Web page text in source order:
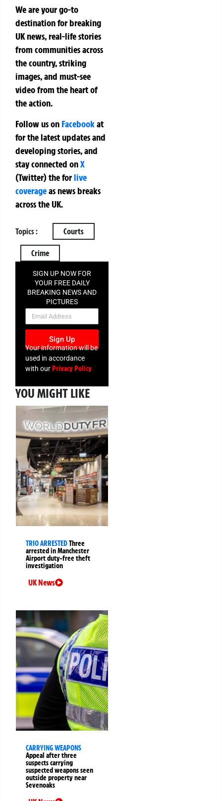
We are your go-to
destination for breaking
UK news, real-life stories
from communities across
the country, striking
images, and must-see
video from the heart of
the action.
Follow us on Facebookat
for the latest updates and
developing stories, and
stay connected onX
(Twitter)theforlive
coverageas news breaks
across the UK.
Topics : Courts
Crime
SIGN UP NOW FOR
YOUR FREE DAILY
BREAKING NEWS AND
PICTURES
NEWSLETTER
Sign Up
Your information will be
used in accordance
with our Privacy Policy
YOU MIGHT LIKE
TRIO ARRESTEDThree
arrested in Manchester
Airport duty-free theft
investigation
UK News
CARRYING WEAPONS
Appeal after three
suspects carrying
suspected weapons seen
outside property near
Sevenoaks